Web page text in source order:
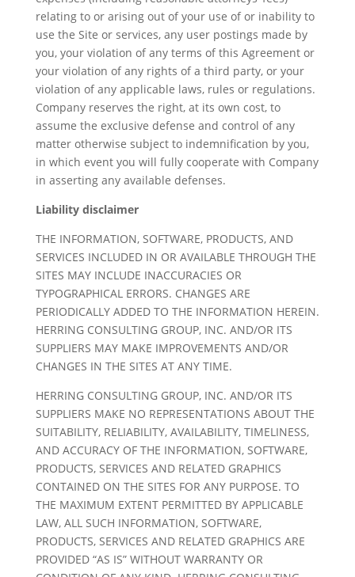
relating to or arising out of your use of or inability to
use the Site or services, any user postings made by
you, your violation of any terms of this Agreement or
your violation of any rights of a third party, or your
violation of any applicable laws, rules or regulations.
Company reserves the right, at its own cost, to
assume the exclusive defense and control of any
matter otherwise subject to indemnification by you,
in which event you will fully cooperate with Company
in asserting any available defenses.
Liability disclaimer
THE INFORMATION, SOFTWARE, PRODUCTS, AND
SERVICES INCLUDED IN OR AVAILABLE THROUGH THE
SITES MAY INCLUDE INACCURACIES OR
TYPOGRAPHICAL ERRORS. CHANGES ARE
PERIODICALLY ADDED TO THE INFORMATION HEREIN.
HERRING CONSULTING GROUP, INC. AND/OR ITS
SUPPLIERS MAY MAKE IMPROVEMENTS AND/OR
CHANGES IN THE SITES AT ANY TIME.
HERRING CONSULTING GROUP, INC. AND/OR ITS
SUPPLIERS MAKE NO REPRESENTATIONS ABOUT THE
SUITABILITY, RELIABILITY, AVAILABILITY, TIMELINESS,
AND ACCURACY OF THE INFORMATION, SOFTWARE,
PRODUCTS, SERVICES AND RELATED GRAPHICS
CONTAINED ON THE SITES FOR ANY PURPOSE. TO
THE MAXIMUM EXTENT PERMITTED BY APPLICABLE
LAW, ALL SUCH INFORMATION, SOFTWARE,
PRODUCTS, SERVICES AND RELATED GRAPHICS ARE
PROVIDED “AS IS” WITHOUT WARRANTY OR